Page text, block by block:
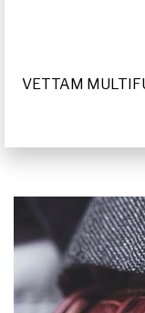
VETTAM